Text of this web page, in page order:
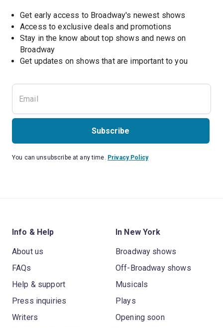
Get early access to Broadway's newest shows
Access to exclusive deals and promotions
Stay in the know about top shows and news on
Broadway
Get updates on shows that are important to you
Subscribe
You can unsubscribe at any time. Privacy Policy
Info & Help
About us
FAQs
Help & support
Press inquiries
Writers
In New York
Broadway shows
Off-Broadway shows
Musicals
Plays
Opening soon